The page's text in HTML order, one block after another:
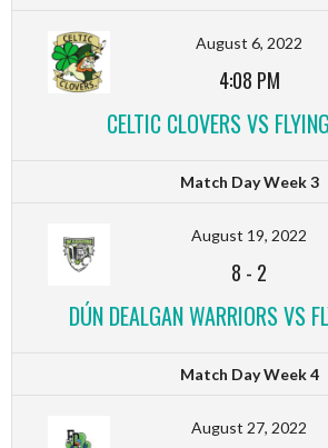
August 6, 2022
4:08 PM
CELTIC CLOVERS VS
Match Day Week 3
August 19, 2022
8 - 2
DÚN DEALGAN WARRIORS VS
Match Day Week 4
August 27, 2022